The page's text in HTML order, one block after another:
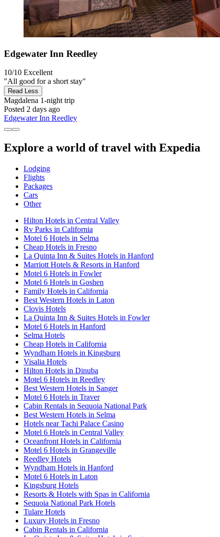
Edgewater Inn Reedley
10/10 Excellent
"All good for a short stay"
Read Less
Magdalena 1-night trip
Posted 2 days ago
Edgewater Inn Reedley
Explore a world of travel with Expedia
Lodging
Flights
Packages
Cars
Other
Hilton Hotels in Central Valley
Rv Parks in California
Motel 6 Hotels in Selma
Cheap Hotels in Fresno
La Quinta Inn & Suites Hotels in Hanford
Marriott Hotels & Resorts in Hanford
Motel 6 Hotels in Fowler
Motel 6 Hotels in Goshen
Family Hotels in California
Best Western Hotels in Laton
Clovis Hotels
La Quinta Inn & Suites Hotels in Fowler
Motel 6 Hotels in Hanford
Selma Hotels
Cheap Hotels in California
Wyndham Hotels in Kingsburg
Visalia Hotels
Hilton Hotels in Dinuba
Motel 6 Hotels in Reedley
Best Western Hotels in Sanger
Motel 6 Hotels in Traver
Cabin Rentals in Sequoia National Park
Best Western Hotels in Selma
Hotels near Tachi Palace Casino
Motel 6 Hotels in Central Valley
Oceanfront Hotels in California
Motel 6 Hotels in Grangeville
Reedley Hotels
Wyndham Hotels in Hanford
Motel 6 Hotels in Laton
Kingsburg Hotels
Resorts & Hotels with Spas in California
Sequoia National Park Hotels
Tulare Hotels
Luxury Hotels in Fresno
Cabin Rentals in California